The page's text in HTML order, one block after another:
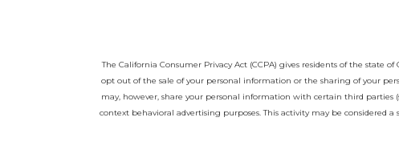
The California Consumer Privacy Act (CCPA) gives residents of the
opt out of the sale of your personal information or the sharing of your
may, however, share your personal information with certain third parties
context behavioral advertising purposes. This activity may be considered